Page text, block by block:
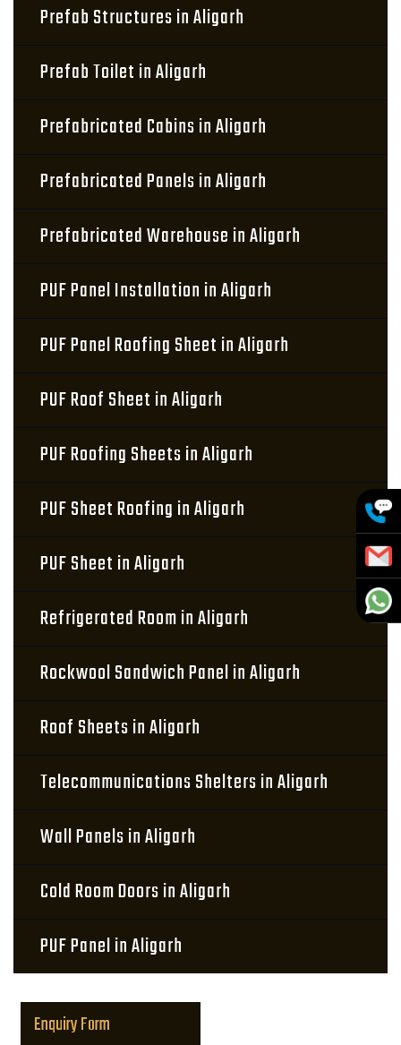
Prefab Structures in Aligarh
Prefab Toilet in Aligarh
Prefabricated Cabins in Aligarh
Prefabricated Panels in Aligarh
Prefabricated Warehouse in Aligarh
PUF Panel Installation in Aligarh
PUF Panel Roofing Sheet in Aligarh
PUF Roof Sheet in Aligarh
PUF Roofing Sheets in Aligarh
PUF Sheet Roofing in Aligarh
PUF Sheet in Aligarh
Refrigerated Room in Aligarh
Rockwool Sandwich Panel in Aligarh
Roof Sheets in Aligarh
Telecommunications Shelters in Aligarh
Wall Panels in Aligarh
Cold Room Doors in Aligarh
PUF Panel in Aligarh
Enquiry Form